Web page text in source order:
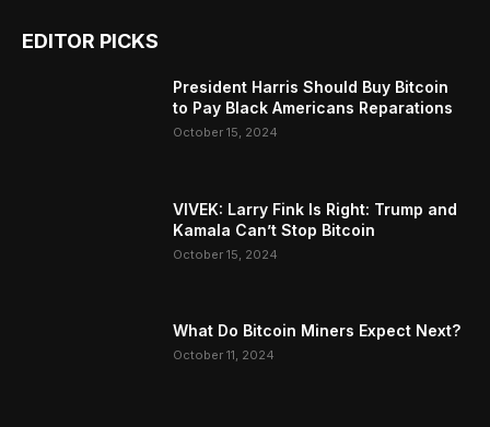
EDITOR PICKS
President Harris Should Buy Bitcoin
to Pay Black Americans Reparations
October 15, 2024
VIVEK: Larry Fink Is Right: Trump and
Kamala Can’t Stop Bitcoin
October 15, 2024
What Do Bitcoin Miners Expect Next?
October 11, 2024